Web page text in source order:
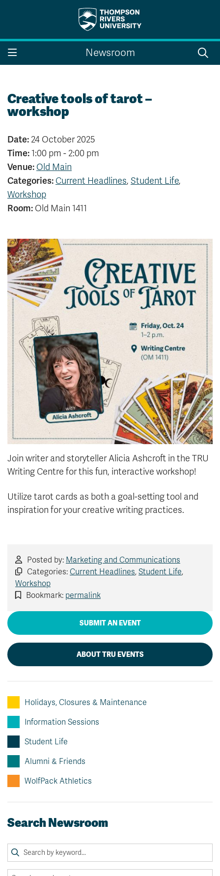
Search the website...
Search
A-Z Sitemap
Indigenous Education
Academic Calendars
Bookstore
Course Registration
Faculty & Staff Links
myTRU
Moodle
Career Connections
Student Email
Staff Email
OneTRU
TRUemployee
Library
Careers
Athletics
About
Contact
Giving
Newsroom
Creative tools of tarot –
workshop
Date: 24 October 2025
Time:1:00 pm - 2:00 pm
Venue: Old Main
Categories: Current Headlines, Student Life,
Workshop
Room: Old Main 1411
Join writer and storyteller Alicia Ashcroft in the TRU
Writing Centre for this fun, interactive workshop!
Utilize tarot cards as both a goal-setting tool and
inspiration for your creative writing practices.
Posted by: Marketing and Communications
Categories: Current Headlines, Student Life,
Workshop
Bookmark: permalink
SUBMIT AN EVENT
ABOUT TRU EVENTS
Holidays, Closures & Maintenance
Information Sessions
Student Life
Alumni & Friends
WolfPack Athletics
Search Newsroom